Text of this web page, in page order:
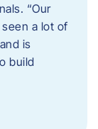
“Our
a lot of
is
build